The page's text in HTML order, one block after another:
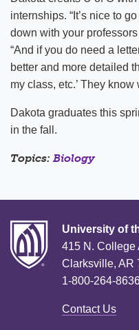
internships. “It’s nice to
down with your
“And if you do need a
better and more detailed
my class, etc.’ They know
Dakota graduates this
in the fall.
Topics: Biology
University of
415 N. College
Clarksville, AR
1-800-264-
Contact Us